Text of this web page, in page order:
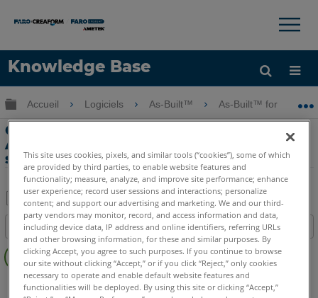
Knowledge Base
LANGUE
×
Développer/réduire la hiérarchie globale
Accueil Logiciels As-Built™ As-Built™ for
Obtenir Escaliers en route-Mesure avec
As-Built Auto CAD totale Interface
station
Enregistrer
en
tant
que
PDF
Table des matières
Pas
d'entêtes
As-Built AutoCAD
This site uses cookies, pixels, and similar tools (“cookies”), some of which
are provided by third parties, to enable website features and
functionality; measure, analyze, and improve site performance; enhance
user experience; record user sessions and interactions; personalize
content; and support our advertising and marketing. We and our third-
party vendors may monitor, record, and access information and data,
including device data, IP address and online identifiers, referring URLs
and other browsing information, for these and similar purposes. By
clicking Accept, you agree to such purposes. If you continue to browse
our site without clicking “Accept,” or if you click “Reject,” only cookies
necessary to operate and enable default website features and
functionalities will be deployed. By using this site or clicking “Accept,”